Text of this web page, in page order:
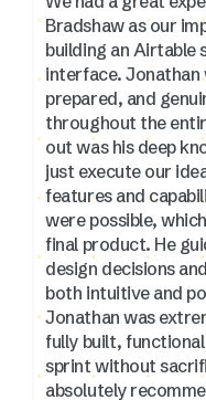
Bradshaw as our
building an Airtable
interface. Jonathan
prepared, and
throughout the entire process.
out was his deep
just execute our
features and
were possible,
final product. He
design decisions
both intuitive and
Jonathan was
fully built,
sprint without
absolutely